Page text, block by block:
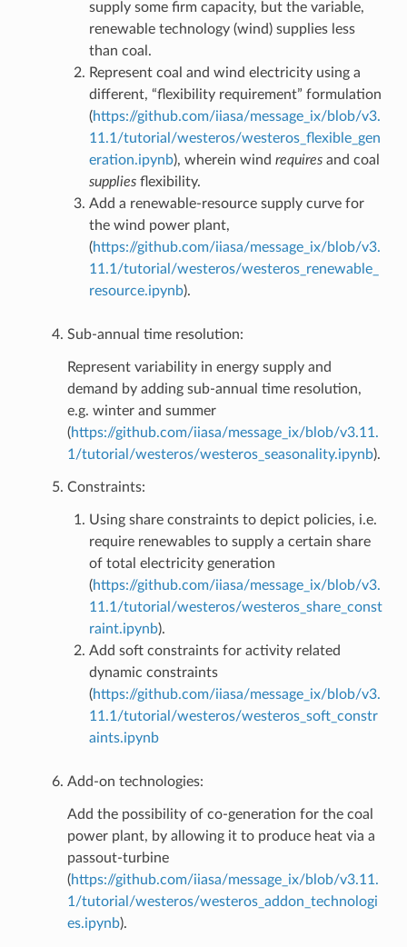
supply some firm capacity, but the variable,
renewable technology (wind) supplies less
than coal.
Represent coal and wind electricity using a
different, “flexibility requirement” formulation
(https://github.com/iiasa/message_ix/blob/v3.
11.1/tutorial/westeros/westeros_flexible_gen
eration.ipynb), wherein wind requiresand coal
suppliesflexibility.
Add a renewable-resource supply curve for
the wind power plant,
(https://github.com/iiasa/message_ix/blob/v3.
11.1/tutorial/westeros/westeros_renewable_
resource.ipynb).
Sub-annual time resolution:
Represent variability in energy supply and
demand by adding sub-annual time resolution,
e.g. winter and summer
(https://github.com/iiasa/message_ix/blob/v3.11.
1/tutorial/westeros/westeros_seasonality.ipynb).
Constraints:
Using share constraints to depict policies, i.e.
require renewables to supply a certain share
of total electricity generation
(https://github.com/iiasa/message_ix/blob/v3.
11.1/tutorial/westeros/westeros_share_const
raint.ipynb).
Add soft constraints for activity related
dynamic constraints
(https://github.com/iiasa/message_ix/blob/v3.
11.1/tutorial/westeros/westeros_soft_constr
aints.ipynb
Add-on technologies:
Add the possibility of co-generation for the coal
power plant, by allowing it to produce heat via a
passout-turbine
(https://github.com/iiasa/message_ix/blob/v3.11.
1/tutorial/westeros/westeros_addon_technologi
es.ipynb).